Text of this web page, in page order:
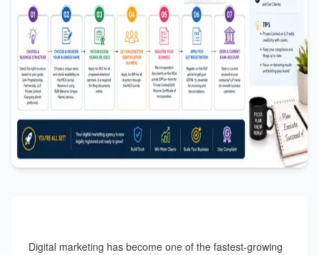
Digital marketing has become one of the fastest-growing